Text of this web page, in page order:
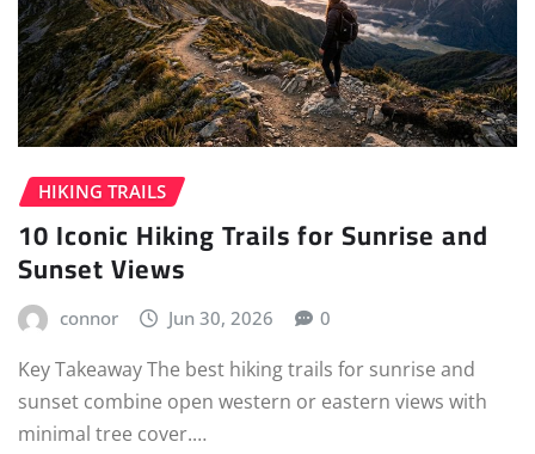
HIKING TRAILS
10 Iconic Hiking Trails for Sunrise and
Sunset Views
connor Jun 30, 2026 0
Key Takeaway The best hiking trails for sunrise and
sunset combine open western or eastern views with
minimal tree cover.…